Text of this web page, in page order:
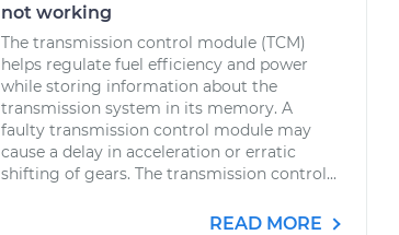
not working
The transmission control module (TCM)
helps regulate fuel efficiency and power
while storing information about the
transmission system in its memory. A
faulty transmission control module may
cause a delay in acceleration or erratic
shifting of gears. The transmission control...
READ MORE